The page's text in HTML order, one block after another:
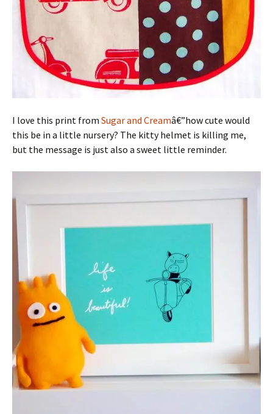
I love this print from Sugar and Creamâ€”how cute would
this be in a little nursery? The kitty helmet is killing me,
but the message is just also a sweet little reminder.